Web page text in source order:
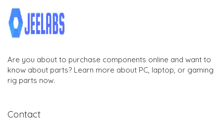
Are you about to purchase components online and want to
know about parts? Learn more about PC, laptop, or gaming
rig parts now.
Contact